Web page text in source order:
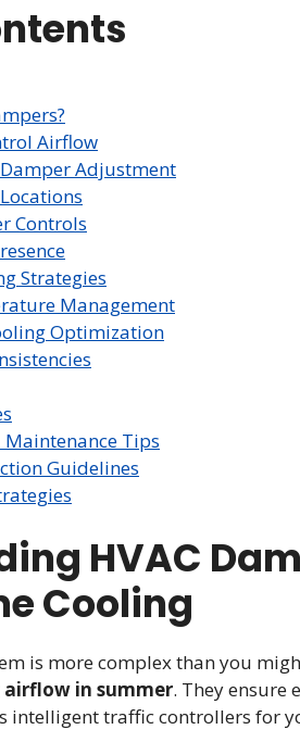
Airflow
Adjustment
Controls
Strategies
Management
Optimization
Maintenance Tips
Guidelines
HVAC
Cooling
is more complex than you
airflow in summer. They ensure
intelligent traffic controllers for